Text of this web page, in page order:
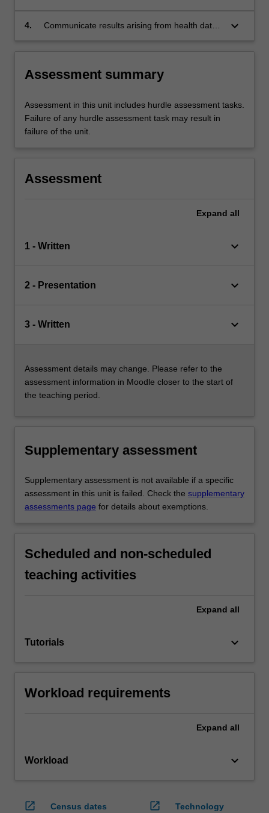
answer the research question
4.
Communicate results arising from health data
keyboard_arrow_down
Assessment summary
Assessment in this unit includes hurdle assessment tasks.
Failure of any hurdle assessment task may result in
failure of the unit.
Assessment
Expand all
1 - Written keyboard_arrow_down
2 - Presentation keyboard_arrow_down
3 - Written keyboard_arrow_down
Assessment details may change. Please refer to the
assessment information in Moodle closer to the start of
the teaching period.
Supplementary assessment
Supplementary assessment is not available if a specific
assessment in this unit is failed. Check the supplementary
assessments page for details about exemptions.
Scheduled and non-scheduled
teaching activities
Expand all
Tutorials keyboard_arrow_down
Workload requirements
Expand all
Workload keyboard_arrow_down
open_in_new
Census dates
open_in_new
Technology